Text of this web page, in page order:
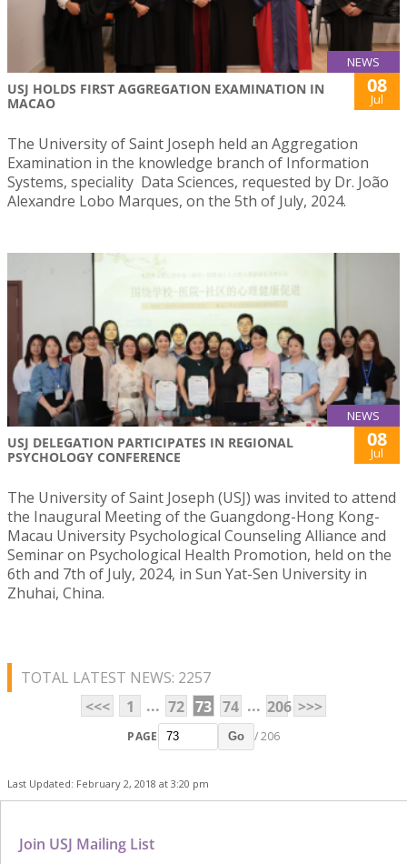
NEWS
USJ HOLDS FIRST AGGREGATION EXAMINATION IN
MACAO
08
Jul
The University of Saint Joseph held an Aggregation
Examination in the knowledge branch of Information
Systems, speciality Data Sciences, requested by Dr. João
Alexandre Lobo Marques, on the 5th of July, 2024.
NEWS
USJ DELEGATION PARTICIPATES IN REGIONAL
PSYCHOLOGY CONFERENCE
08
Jul
The University of Saint Joseph (USJ) was invited to attend
the Inaugural Meeting of the Guangdong-Hong Kong-
Macau University Psychological Counseling Alliance and
Seminar on Psychological Health Promotion, held on the
6th and 7th of July, 2024, in Sun Yat-Sen University in
Zhuhai, China.
TOTAL LATEST NEWS: 2257
<<<
1 ... 72 73 74 ... 206 >>>
PAGE Go / 206
Last Updated: February 2, 2018 at 3:20 pm
Join USJ Mailing List